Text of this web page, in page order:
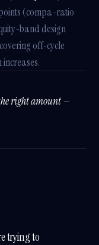
(compa-ratio
band design
off-cycle
right amount —
trying to